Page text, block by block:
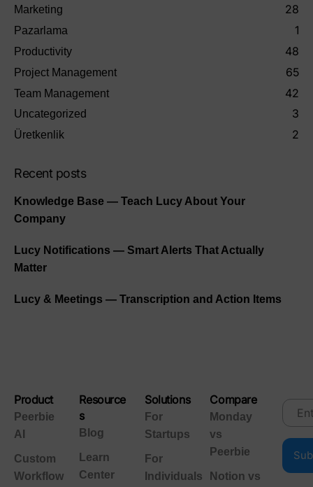
Marketing 28
Pazarlama 1
Productivity 48
Project Management 65
Team Management 42
Uncategorized 3
Üretkenlik 2
Recent posts
Knowledge Base — Teach Lucy About Your
Company
Lucy Notifications — Smart Alerts That Actually
Matter
Lucy & Meetings — Transcription and Action Items
Product
Peerbie
AI
Custom
Workflow
Resource
s
Blog
Learn
Center
Solutions
For
Startups
For
Individuals
Compare
Monday
vs
Peerbie
Notion vs